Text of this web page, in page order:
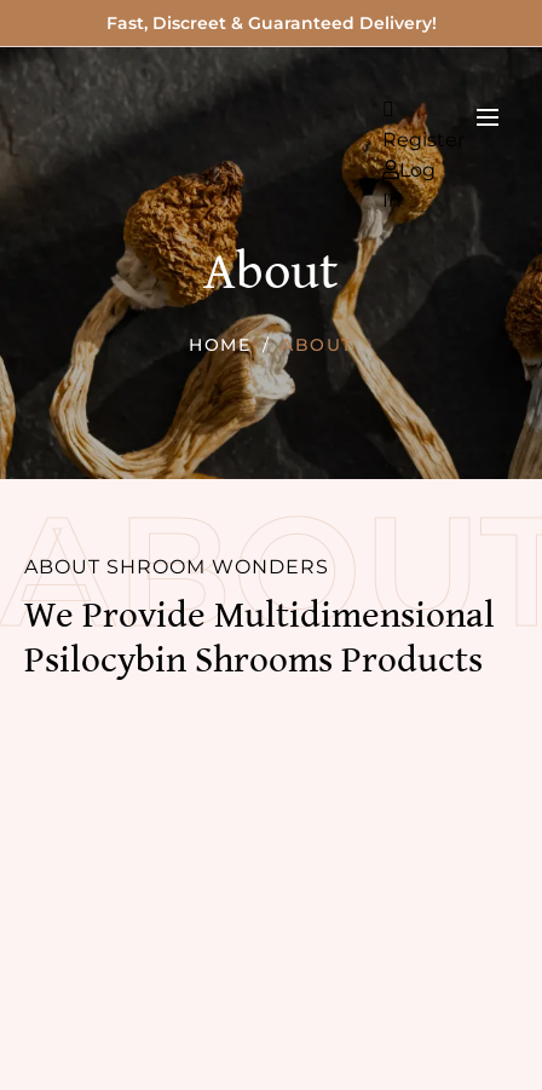
Fast, Discreet & Guaranteed Delivery!
Register
Log
In
About
HOME ABOUT
ABOUT SHROOM WONDERS
We Provide Multidimensional
Psilocybin Shrooms Products